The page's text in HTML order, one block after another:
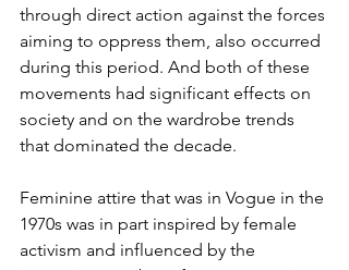
through direct action against the forces
aiming to oppress them, also occurred
during this period. And both of these
movements had significant effects on
society and on the wardrobe trends
that dominated the decade.
Feminine attire that was in Vogue in the
1970s was in part inspired by female
activism and influenced by the